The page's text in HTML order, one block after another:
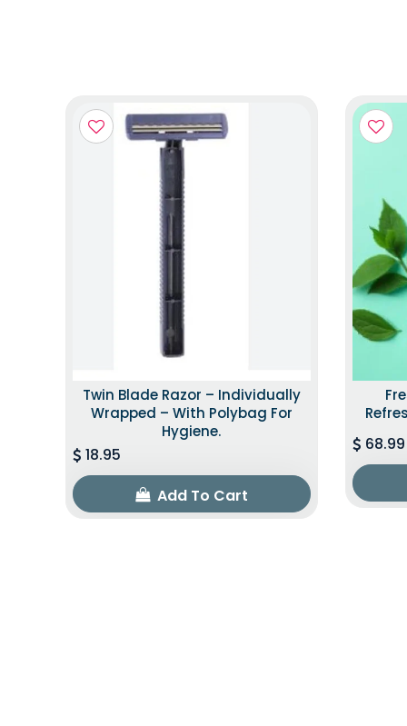
Twin Blade Razor – Individually
Wrapped – With Polybag For
Hygiene.
18.95
Add To Cart
68.99